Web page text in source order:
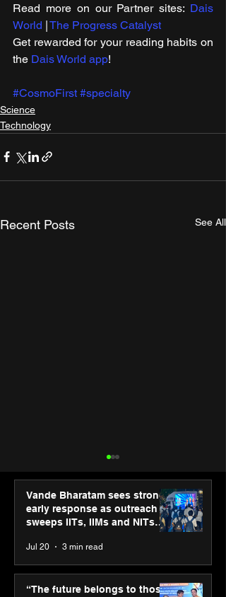
Read more on our ​Partner sites: Dais
World | The Progress Catalyst
Get rewarded for your reading habits on
the Dais World app!
#CosmoFirst #specialty
Science
Technology
Recent Posts See All
Hero Future Energies’
green hydrogen project
Vande Bharatam sees strong
early response as outreach
sweeps IITs, IIMs and NITs
Jul 20 3 min read
“The future belongs to those